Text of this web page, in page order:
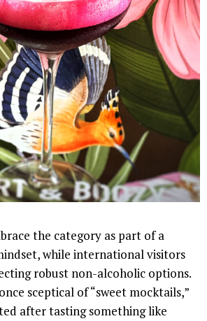
the category as part of a
while international visitors
robust non-alcoholic options.
sceptical of “sweet mocktails,”
after tasting something like